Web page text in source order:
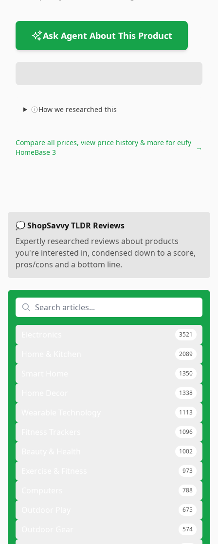
Ask Agent About This Product
How we researched this
Compare all prices, view price history & more for eufy
HomeBase 3
→
💭 ShopSavvy TLDR Reviews
Expertly researched reviews about products
you're interested in, condensed down to a score,
pros/cons and a bottom line.
3521
2089
1350
1338
1113
1096
1002
973
788
675
574